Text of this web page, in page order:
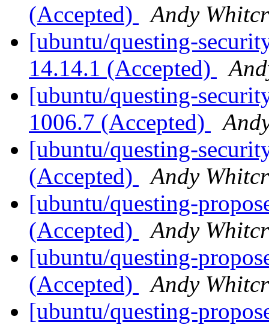
(Accepted)
Andy
[ubuntu/questing-
14.14.1 (Accepted)
[ubuntu/questing-
1006.7 (Accepted)
[ubuntu/questing-
(Accepted)
Andy
[ubuntu/questing-
(Accepted)
Andy
[ubuntu/questing-
(Accepted)
Andy
[ubuntu/questing-